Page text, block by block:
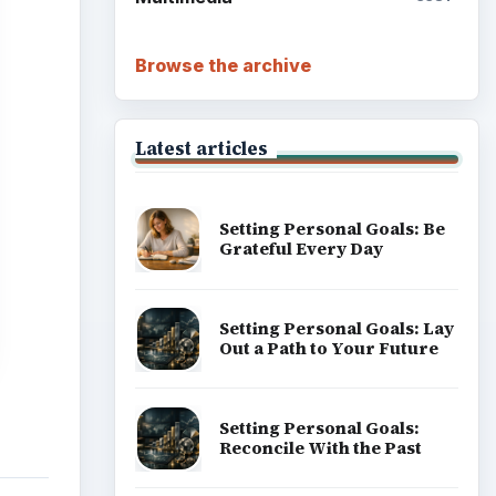
Browse the archive
Latest articles
Setting Personal Goals: Be
Grateful Every Day
Setting Personal Goals: Lay
Out a Path to Your Future
Setting Personal Goals:
Reconcile With the Past